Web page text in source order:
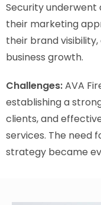
Security
their marketing
their brand
business growth.
Challenges:AVA
establishing a
clients, and
services. The need
strategy became